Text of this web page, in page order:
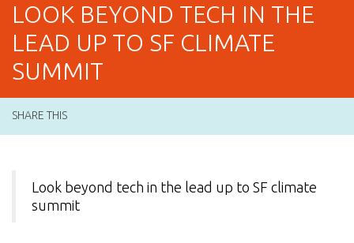
LOOK BEYOND TECH IN THE
LEAD UP TO SF CLIMATE
SUMMIT
SHARE THIS
Look beyond tech in the lead up to SF climate
summit